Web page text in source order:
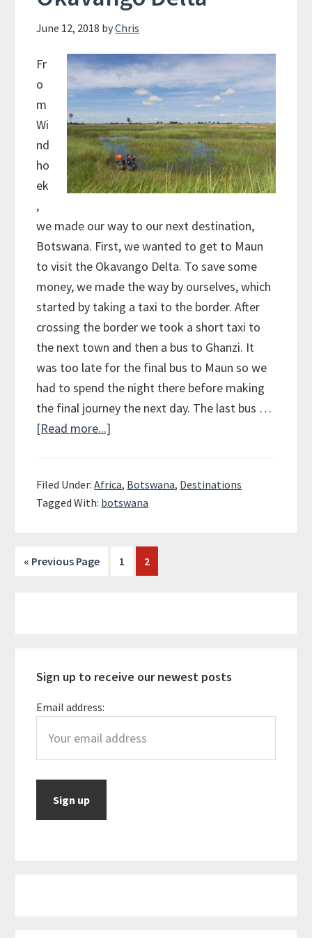
June 12, 2018 byChris
Fr
o
m
Wi
nd
ho
ek
,
we made our way to our next destination,
Botswana. First, we wanted to get to Maun
to visit the Okavango Delta. To save some
money, we made the way by ourselves, which
started by taking a taxi to the border. After
crossing the border we took a short taxi to
the next town and then a bus to Ghanzi. It
was too late for the final bus to Maun so we
had to spend the night there before making
the final journey the next day. The last bus …
[Read more...]
Filed Under:Africa, Botswana, Destinations
Tagged With: botswana
« Previous Page Page
1 Page
2
Sign up to receive our newest posts
Email address: